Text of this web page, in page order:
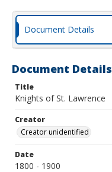
Document Details
Document Details
Title
Knights of St. Lawrence
Creator
Creator unidentified
Date
1800 - 1900